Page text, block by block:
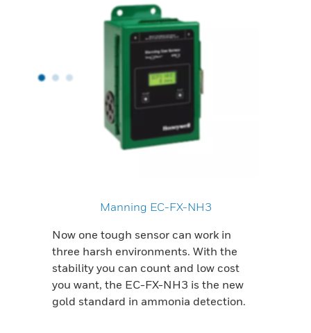
Manning EC-FX-NH3
Now one tough sensor can work in
three harsh environments. With the
stability you can count and low cost
you want, the EC-FX-NH3 is the new
gold standard in ammonia detection.